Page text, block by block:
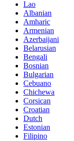
Lao
Albanian
Amharic
Armenian
Azerbaijani
Belarusian
Bengali
Bosnian
Bulgarian
Cebuano
Chichewa
Corsican
Croatian
Dutch
Estonian
Filipino